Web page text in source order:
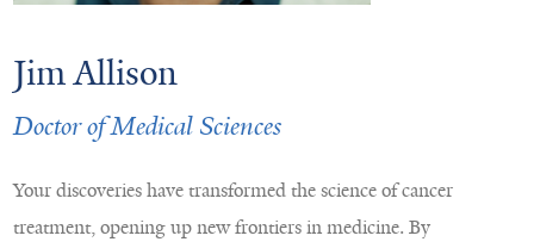
Jim Allison
Doctor of Medical Sciences
Your discoveries have transformed the science of cancer
treatment, opening up new frontiers in medicine. By